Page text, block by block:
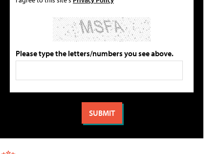
Please type the letters/numbers you see above.